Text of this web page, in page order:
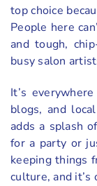
top choice
People here
and tough,
busy salon
It’s
blogs, and
adds a splash
for a party or
keeping things
culture, and